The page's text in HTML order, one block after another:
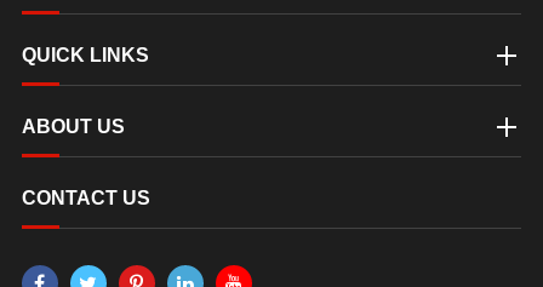
QUICK LINKS
ABOUT US
CONTACT US